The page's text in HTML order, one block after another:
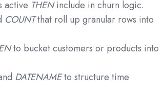
active THENinclude in churn logic.
COUNTthat roll up granular rows into
to bucket customers or products into
DATENAMEto structure time